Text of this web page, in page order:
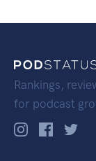
Rankings,
for podcast